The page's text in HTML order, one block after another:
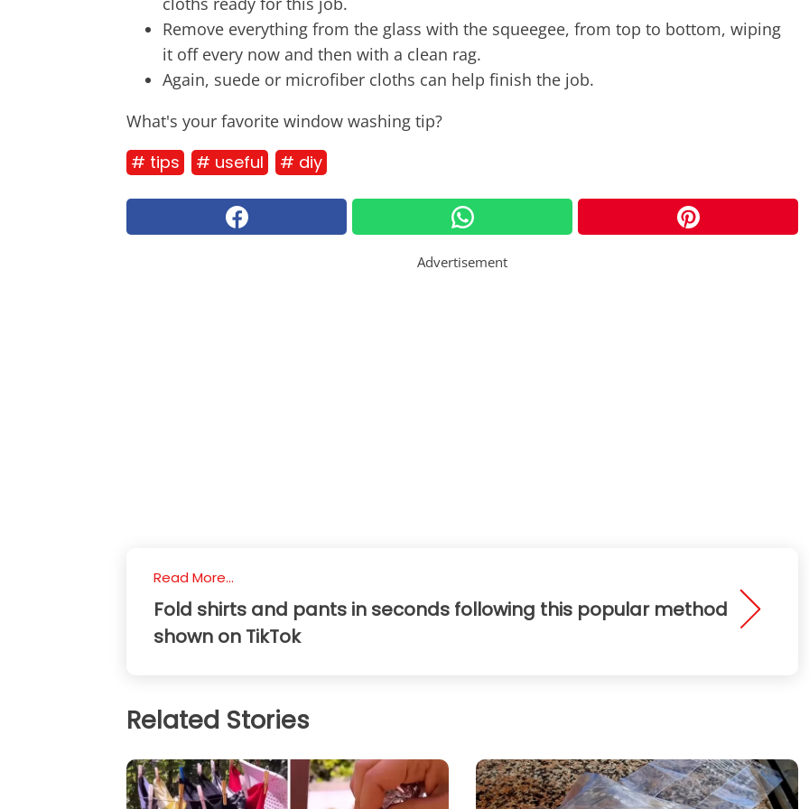
Remove everything from the glass with the squeegee, from top to bottom, wiping
it off every now and then with a clean rag.
Again, suede or microfiber cloths can help finish the job.
What's your favorite window washing tip?
# tips # useful # diy
Advertisement
Read More...
Fold shirts and pants in seconds following this popular method
shown on TikTok
Related Stories